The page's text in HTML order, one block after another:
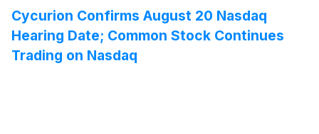
Cycurion Confirms August 20 Nasdaq
Hearing Date; Common Stock Continues
Trading on Nasdaq